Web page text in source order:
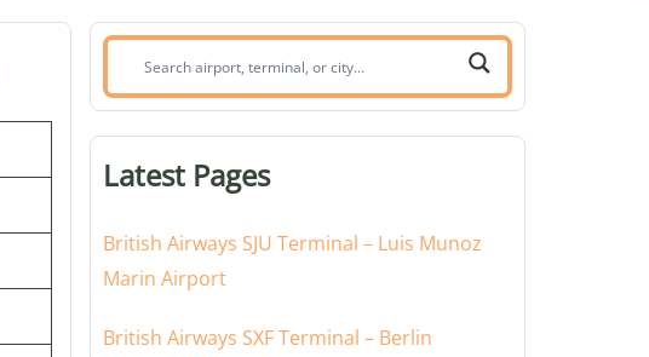
Search
airport,
or
Latest Pages
British Airways SJU Terminal – Luis Munoz
Marin Airport
British Airways SXF Terminal – Berlin